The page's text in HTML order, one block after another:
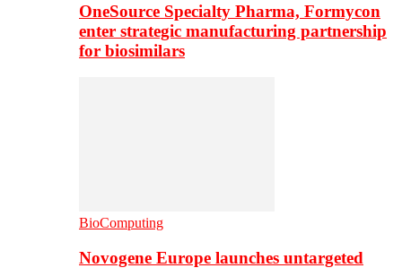
OneSource Specialty Pharma, Formycon
enter strategic manufacturing partnership
for biosimilars
BioComputing
Novogene Europe launches untargeted